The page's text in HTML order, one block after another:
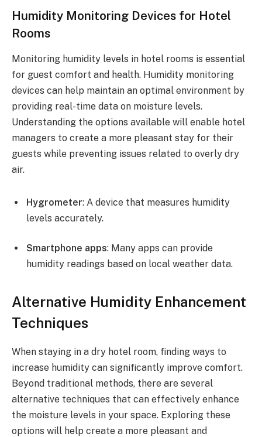
Humidity Monitoring Devices for Hotel
Rooms
Monitoring humidity levels in hotel rooms is essential
for guest comfort and health. Humidity monitoring
devices can help maintain an optimal environment by
providing real-time data on moisture levels.
Understanding the options available will enable hotel
managers to create a more pleasant stay for their
guests while preventing issues related to overly dry
air.
Hygrometer: A device that measures humidity
levels accurately.
Smartphone apps: Many apps can provide
humidity readings based on local weather data.
Alternative Humidity Enhancement
Techniques
When staying in a dry hotel room, finding ways to
increase humidity can significantly improve comfort.
Beyond traditional methods, there are several
alternative techniques that can effectively enhance
the moisture levels in your space. Exploring these
options will help create a more pleasant and